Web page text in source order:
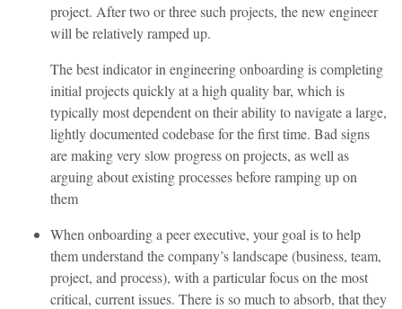
project. After two or three such projects, the new engineer
will be relatively ramped up.
The best indicator in engineering onboarding is completing
initial projects quickly at a high quality bar, which is
typically most dependent on their ability to navigate a large,
lightly documented codebase for the first time. Bad signs
are making very slow progress on projects, as well as
arguing about existing processes before ramping up on
them
When onboarding a peer executive, your goal is to help
them understand the company’s landscape (business, team,
project, and process), with a particular focus on the most
critical, current issues. There is so much to absorb, that they